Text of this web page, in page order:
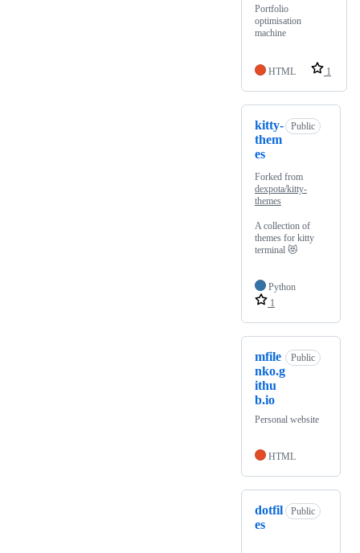
Portfolio
optimisation
machine
HTML 1
kitty-
them
es
Public
Forked from
dexpota/kitty-
themes
A collection of
themes for kitty
terminal 😻
Python
1
mfile
nko.g
ithu
b.io
Public
Personal website
HTML
dotfil
es
Public